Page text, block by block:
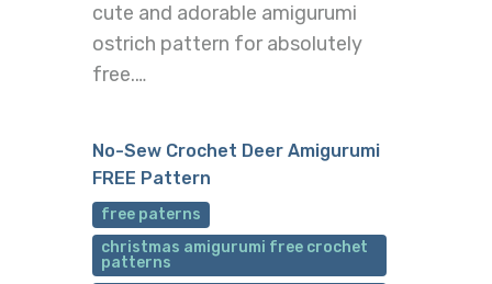
cute and adorable amigurumi
ostrich pattern for absolutely
free.…
No-Sew Crochet Deer Amigurumi
FREE Pattern
free paterns
christmas amigurumi free crochet
patterns